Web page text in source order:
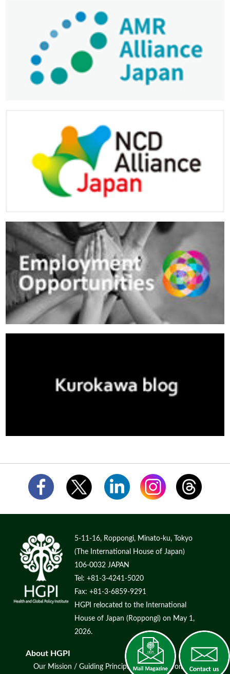
5-11-16, Roppongi, Minato-ku, Tokyo
(The International House of Japan)
106-0032 JAPAN
Tel: +81-3-4241-5020
Fax: +81-3-6859-9291
HGPI relocated to the International
House of Japan (Roppongi) on May 1,
2026.
About HGPI
Our Mission / Guiding Principles Message from Chair